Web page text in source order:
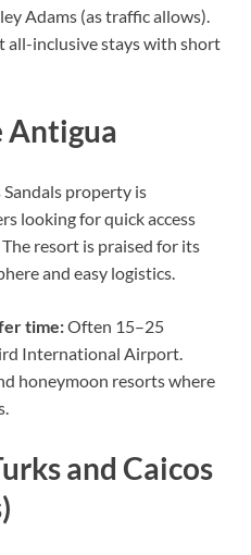
Adams (as traffic allows).
all-inclusive stays with short
Antigua
property is
looking for quick access
resort is praised for its
and easy logistics.
time:Often 15–25
International Airport.
honeymoon resorts where
and Caicos